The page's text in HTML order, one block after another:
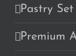
Pastry
Premium